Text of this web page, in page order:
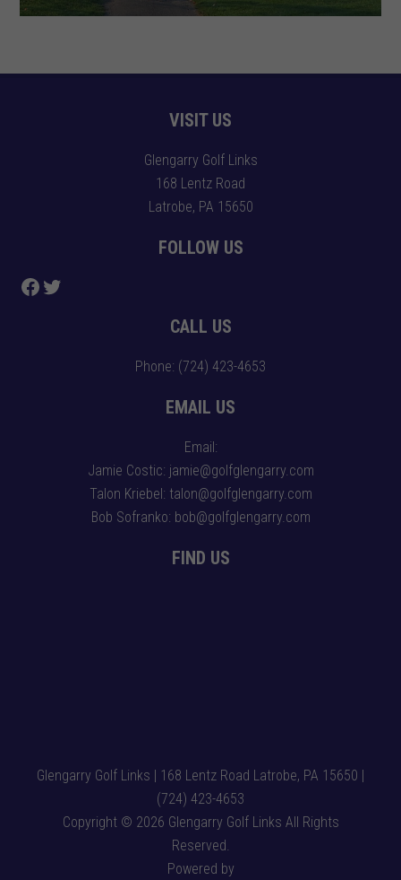
VISIT US
Glengarry Golf Links
168 Lentz Road
Latrobe, PA 15650
FOLLOW US
Follow us on Facebook
Follow us on Twitter
CALL US
Phone: (724) 423-4653
EMAIL US
Email:
Jamie Costic: jamie@golfglengarry.com
Talon Kriebel: talon@golfglengarry.com
Bob Sofranko: bob@golfglengarry.com
FIND US
Glengarry Golf Links | 168 Lentz Road Latrobe, PA 15650 |
(724) 423-4653
Copyright © 2026 Glengarry Golf Links All Rights
Reserved.
Powered by